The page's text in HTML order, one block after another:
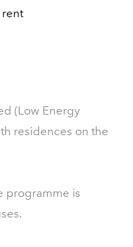
rent
(Low Energy
residences on the
programme is